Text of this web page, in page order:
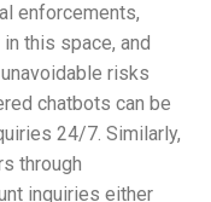
enforcements,
this space, and
risks
chatbots can be
24/7. Similarly,
through
inquiries either